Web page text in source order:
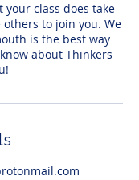
your class does take
to join you. We
is the best way
about Thinkers